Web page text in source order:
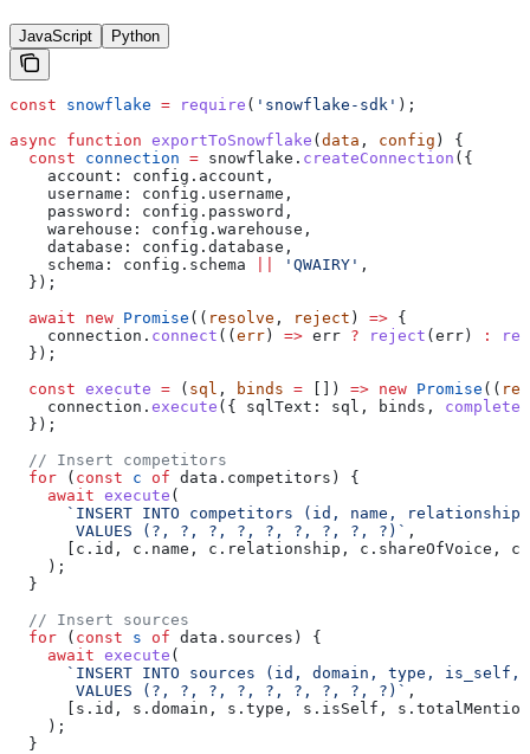
JavaScript Python
const snowflake = require ( 'snowflake-sdk' );
async function exportToSnowflake ( data , config ) {
  const
connection = snowflake . createConnection ({
    account:
config . account ,
    username:
config . username ,
    password:
config . password ,
    warehouse:
config . warehouse ,
    database:
config . database ,
    schema:
config . schema 'QWAIRY' ,
  });
  await
new Promise (( resolve , reject ) => {
    connection
. connect (( err ) => err ? reject ( err ) :
  });
  const
execute = ( sql , binds = []) => new Promise ((
    connection
. execute ({ sqlText: sql , binds , complete
  });
  // Insert competitors
  for
( const c of data . competitors ) {
    await
execute (
`INSERT INTO competitors (id, name,
       VALUES (?, ?, ?, ?, ?, ?, ?, ?, ?)`
,
c . id , c . name , c . relationship , c . shareOfVoice , c
    );
  }
  // Insert sources
  for
( const s of data . sources ) {
    await
execute (
`INSERT INTO sources (id, domain, type,
       VALUES (?, ?, ?, ?, ?, ?, ?, ?, ?)`
,
s . id , s . domain , s . type , s . isSelf , s .
    );
  }